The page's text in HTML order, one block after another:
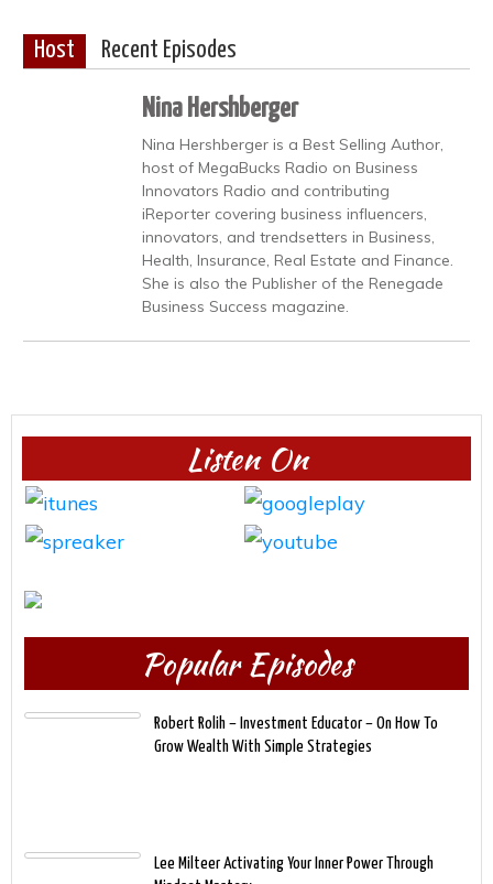
Host Recent Episodes
Nina Hershberger
Nina Hershberger is a Best Selling Author,
host of MegaBucks Radio on Business
Innovators Radio and contributing
iReporter covering business influencers,
innovators, and trendsetters in Business,
Health, Insurance, Real Estate and Finance.
She is also the Publisher of the Renegade
Business Success magazine.
Listen On
Popular Episodes
Robert Rolih – Investment Educator – On How To
Grow Wealth With Simple Strategies
Lee Milteer Activating Your Inner Power Through